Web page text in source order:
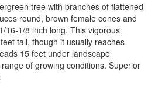
tree with branches of flattened
round, brown female cones and
16-1/8 inch long. This vigorous
tall, though it usually reaches
15 feet under landscape
of growing conditions. Superior